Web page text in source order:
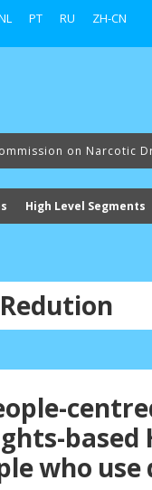
PT RU ZH-CN
on Narcotic
High Level Segments
based
who use